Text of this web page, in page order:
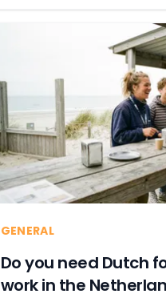
GENERAL
Do you need Dutch
work in the